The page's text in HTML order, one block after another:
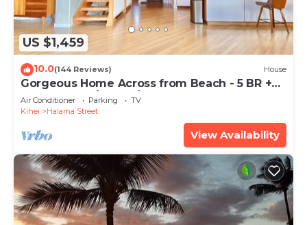
US $1,459
10.0(144 Reviews) House
Gorgeous Home Across from Beach - 5 BR +
Opt. Cottage/4 Bath/AC
Air Conditioner Parking
TV
Kihei
Halama Street
View Availability